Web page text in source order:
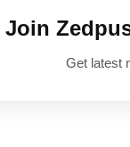
Join
Get latest